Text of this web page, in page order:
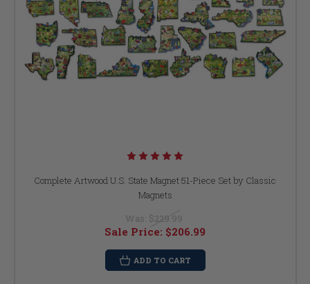
Complete Artwood U.S. State Magnet 51-Piece Set by Classic
Magnets
Was: $229.99
Sale Price: $206.99
ADD TO CART